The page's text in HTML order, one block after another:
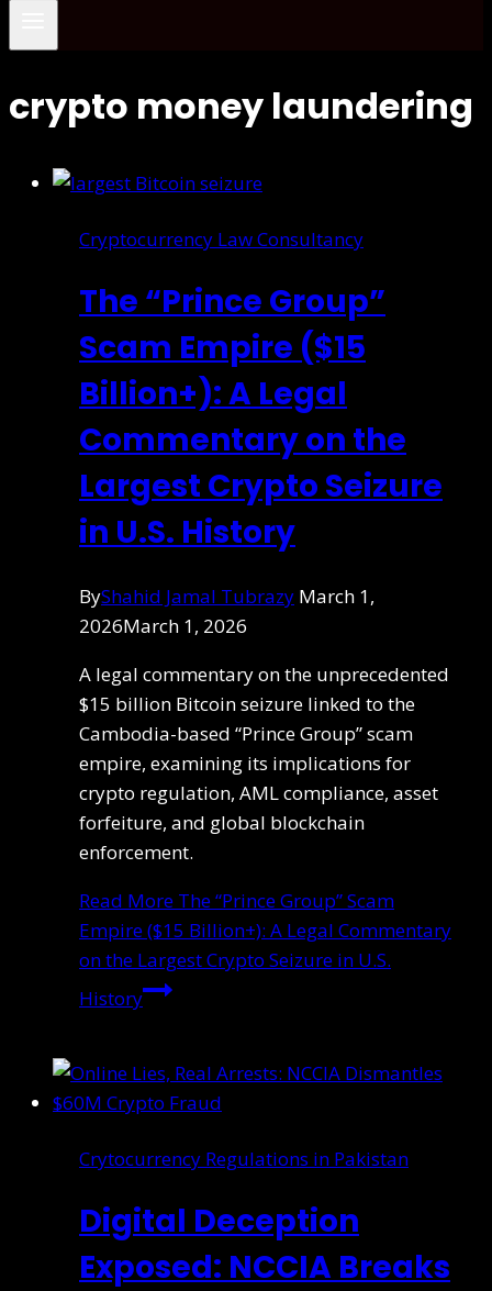
crypto money laundering
Cryptocurrency Law Consultancy
The “Prince Group”
Scam Empire ($15
Billion+): A Legal
Commentary on the
Largest Crypto Seizure
in U.S. History
ByShahid Jamal Tubrazy March 1,
2026March 1, 2026
A legal commentary on the unprecedented
$15 billion Bitcoin seizure linked to the
Cambodia-based “Prince Group” scam
empire, examining its implications for
crypto regulation, AML compliance, asset
forfeiture, and global blockchain
enforcement.
Read More The “Prince Group” Scam
Empire ($15 Billion+): A Legal Commentary
on the Largest Crypto Seizure in U.S.
History
Crytocurrency Regulations in Pakistan
Digital Deception
Exposed: NCCIA Breaks